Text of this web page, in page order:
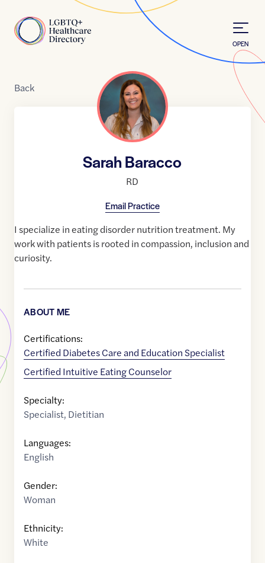
Home
OPEN
Back
Sarah Baracco
RD
Email Practice
I specialize in eating disorder nutrition treatment. My
work with patients is rooted in compassion, inclusion and
curiosity.
ABOUT ME
Certifications:
Certified Diabetes Care and Education Specialist
Certified Intuitive Eating Counselor
Specialty:
Specialist, Dietitian
Languages:
English
Gender:
Woman
Ethnicity:
White